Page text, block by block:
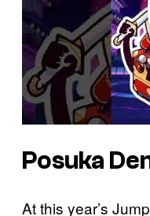
Posuka
At this year’s